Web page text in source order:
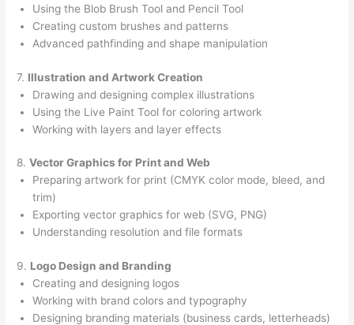
Using the Blob Brush Tool and Pencil Tool
Creating custom brushes and patterns
Advanced pathfinding and shape manipulation
7. Illustration and Artwork Creation
Drawing and designing complex illustrations
Using the Live Paint Tool for coloring artwork
Working with layers and layer effects
8.Vector Graphics for Print and Web
Preparing artwork for print (CMYK color mode, bleed, and
trim)
Exporting vector graphics for web (SVG, PNG)
Understanding resolution and file formats
9. Logo Design and Branding
Creating and designing logos
Working with brand colors and typography
Designing branding materials (business cards, letterheads)